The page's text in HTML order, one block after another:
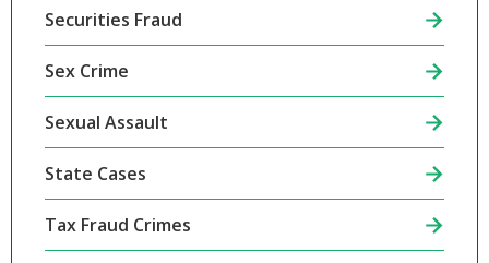
Securities Fraud
Sex Crime
Sexual Assault
State Cases
Tax Fraud Crimes